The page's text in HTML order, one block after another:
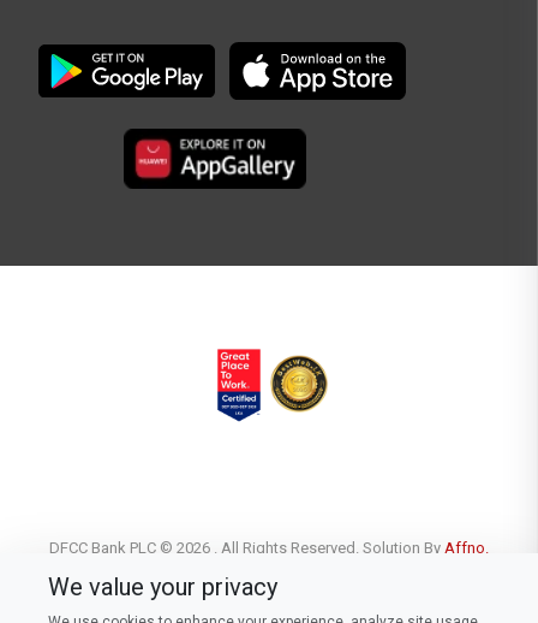
DFCC Bank PLC © 2026 . All Rights Reserved. Solution By Affno.
We value your privacy